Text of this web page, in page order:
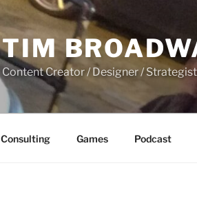
TIM
Content Creator / Designer /
Consulting Games Podcast